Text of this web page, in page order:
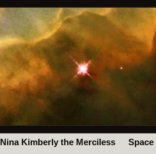
Nina Kimberly the Merciless
Space